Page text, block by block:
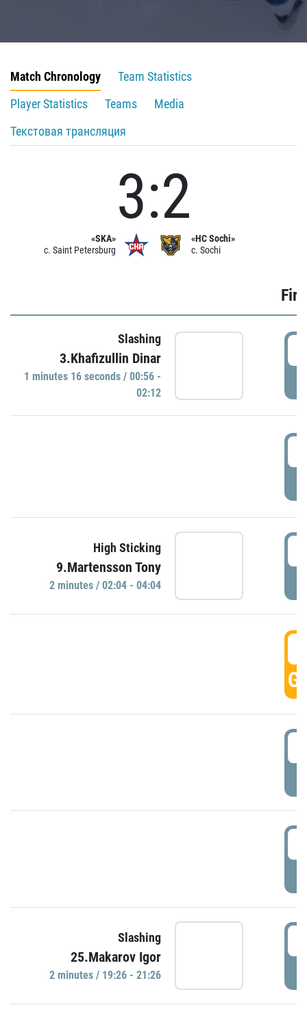
Match Chronology
Team Statistics
Player Statistics
Teams
Media
Текстовая трансляция
«SKA»
c. Saint Petersburg
3:2
«HC Sochi»
c. Sochi
Slashing
3.Khafizullin Dinar
1 minutes 16 seconds / 00:56 -
02:12
High Sticking
9.Martensson Tony
2 minutes / 02:04 - 04:04
Slashing
25.Makarov Igor
2 minutes / 19:26 - 21:26